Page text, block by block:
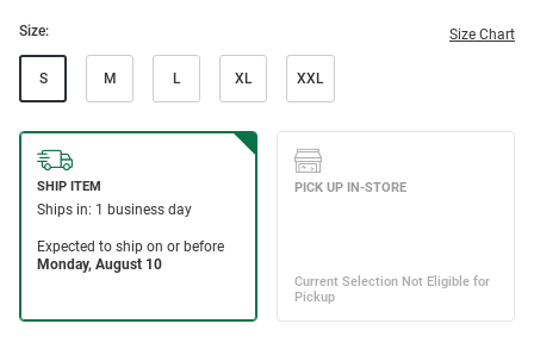
Size: Size Chart
S M L XL XXL